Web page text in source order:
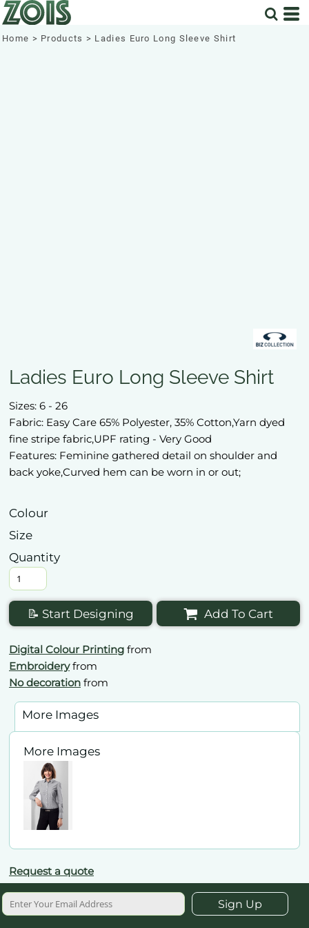
Home > Products > Ladies Euro Long Sleeve Shirt
Ladies Euro Long Sleeve Shirt
Sizes: 6 - 26
Fabric: Easy Care 65% Polyester, 35% Cotton,Yarn dyed
fine stripe fabric,UPF rating - Very Good
Features: Feminine gathered detail on shoulder and
back yoke,Curved hem can be worn in or out;
Colour
Size
Quantity
📝 Start Designing Add To Cart
Digital Colour Printing from
Embroideryfrom
No decoration from
More Images
More Images
Request a quote
Sign Up